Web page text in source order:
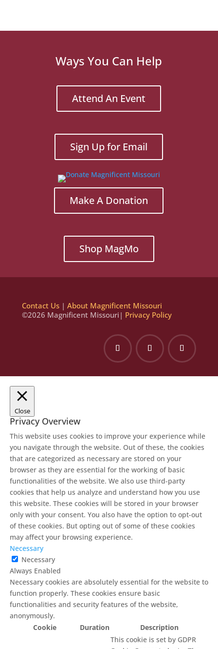
Ways You Can Help
Attend An Event
Sign Up for Email
Make A Donation
Shop MagMo
Contact Us| About Magnificent Missouri
©2026 Magnificent Missouri| Privacy Policy
Close
Privacy Overview
This website uses cookies to improve your experience while
you navigate through the website. Out of these, the cookies
that are categorized as necessary are stored on your
browser as they are essential for the working of basic
functionalities of the website. We also use third-party
cookies that help us analyze and understand how you use
this website. These cookies will be stored in your browser
only with your consent. You also have the option to opt-out
of these cookies. But opting out of some of these cookies
may affect your browsing experience.
Necessary
Necessary
Always Enabled
Necessary cookies are absolutely essential for the website to
function properly. These cookies ensure basic
functionalities and security features of the website,
anonymously.
Cookie
Duration Description
This cookie is set by GDPR